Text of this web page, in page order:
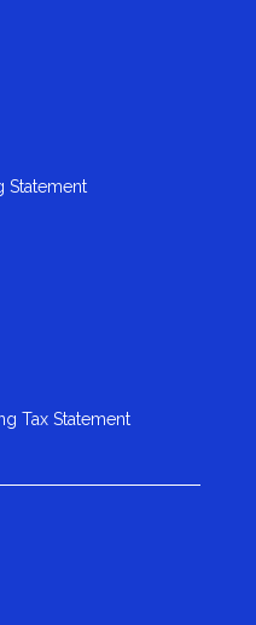
Statement
Tax Statement